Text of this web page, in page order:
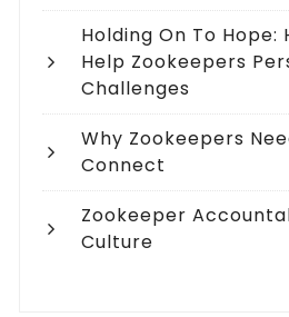
Holding On To Hope:
Help Zookeepers
Challenges
Why Zookeepers
Connect
Zookeeper
Culture